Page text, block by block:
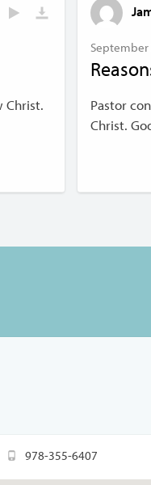
Christ.
September
Pastor
Christ.
978-355-6407